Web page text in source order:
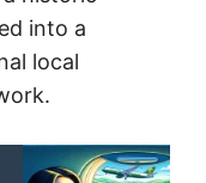
into a
local